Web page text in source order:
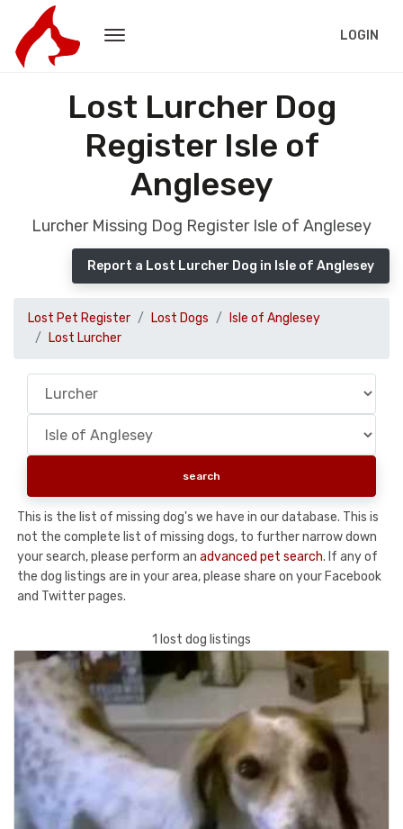
LOGIN
Lost Lurcher Dog
Register Isle of
Anglesey
Lurcher Missing Dog Register Isle of Anglesey
Report a Lost Lurcher Dog in Isle of Anglesey
Lost Pet Register Lost Dogs
Isle of Anglesey
Lost Lurcher
This is the list of missing dog's we have in our database. This is
not the complete list of missing dogs, to further narrow down
your search, please perform an advanced pet search. If any of
the dog listings are in your area, please share on your Facebook
and Twitter pages.
1 lost dog listings